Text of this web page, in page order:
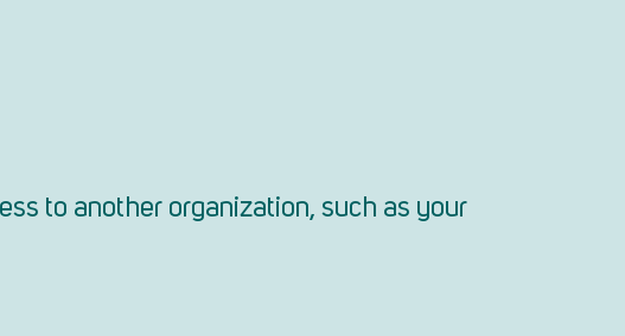
to another organization, such as your